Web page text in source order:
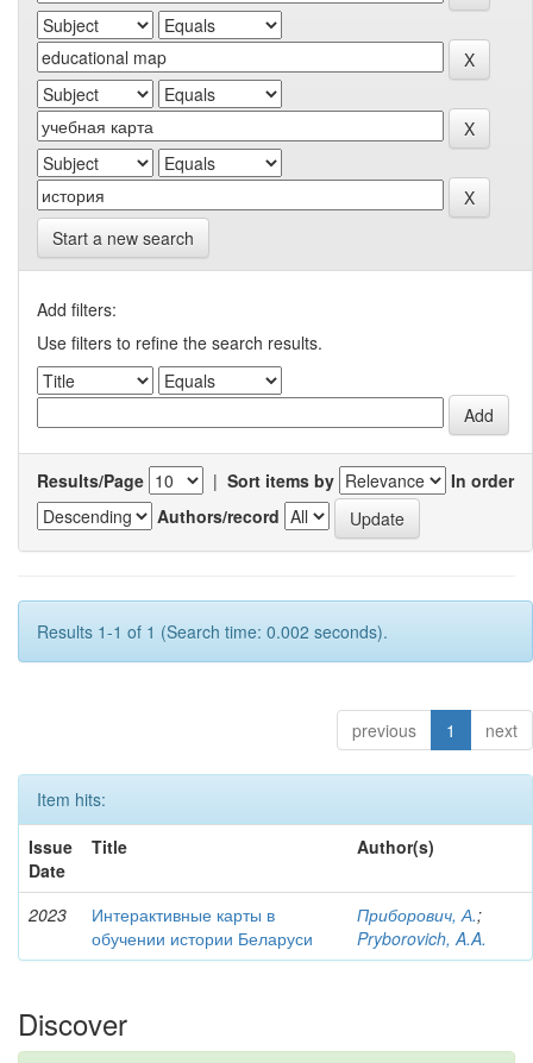
Start a new search
Add filters:
Use filters to refine the search results.
Results/Page | Sort items by
In order
Authors/record
Results 1-1 of 1 (Search time: 0.002 seconds).
previous 1 next
Item hits:
Issue
Date
Title Author(s)
2023
Интерактивные карты в
обучении истории Беларуси
Приборович, А.;
Pryborovich, A.A.
Discover